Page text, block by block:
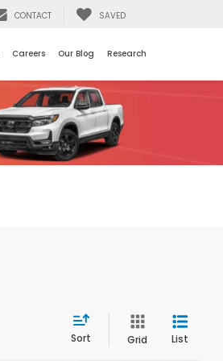
CONTACT SAVED
Careers Our Blog Research
Sort Grid List